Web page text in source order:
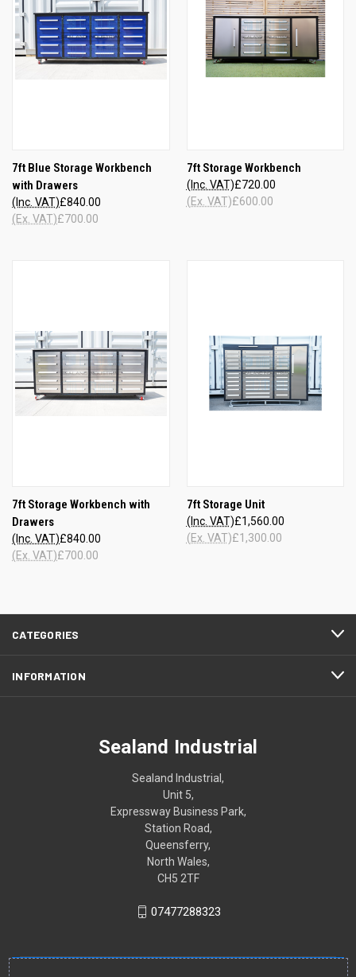
7ft Blue Storage Workbench
with Drawers
£840.00
(Inc. VAT)
£700.00
(Ex. VAT)
7ft Storage Workbench
£720.00
(Inc. VAT)
£600.00
(Ex. VAT)
7ft Storage Workbench with
Drawers
£840.00
(Inc. VAT)
£700.00
(Ex. VAT)
7ft Storage Unit
£1,560.00
(Inc. VAT)
£1,300.00
(Ex. VAT)
CATEGORIES
INFORMATION
Sealand Industrial
Sealand Industrial,
Unit 5,
Expressway Business Park,
Station Road,
Queensferry,
North Wales,
CH5 2TF
07477288323